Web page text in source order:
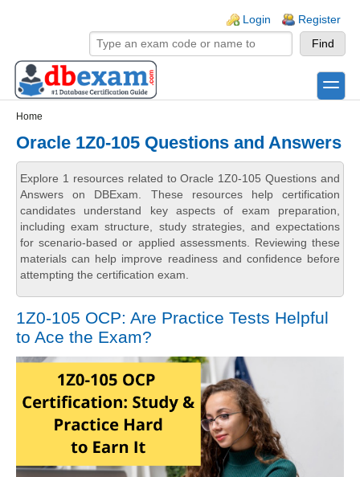
Login Register
toggle
Home
Oracle 1Z0-105 Questions and Answers
Explore 1 resources related to Oracle 1Z0-105 Questions and
Answers on DBExam. These resources help certification
candidates understand key aspects of exam preparation,
including exam structure, study strategies, and expectations
for scenario-based or applied assessments. Reviewing these
materials can help improve readiness and confidence before
attempting the certification exam.
1Z0-105 OCP: Are Practice Tests Helpful
to Ace the Exam?